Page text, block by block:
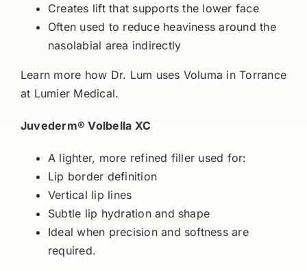
Creates lift that supports the lower face
Often used to reduce heaviness around the
nasolabial area indirectly
Learn more how Dr. Lum uses Voluma in Torrance
at Lumier Medical.
Juvederm® Volbella XC
A lighter, more refined filler used for:
Lip border definition
Vertical lip lines
Subtle lip hydration and shape
Ideal when precision and softness are
required.